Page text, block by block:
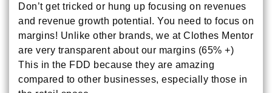
Don’t get tricked or hung up focusing on revenues
and revenue growth potential. You need to focus on
margins! Unlike other brands, we at Clothes Mentor
are very transparent about our margins (65% +)
This in the FDD because they are amazing
compared to other businesses, especially those in